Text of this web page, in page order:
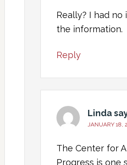
Really? I had no
the information.
Reply
Linda
JANUARY 18,
The Center for
Progress is one